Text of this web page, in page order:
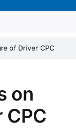
of Driver CPC
on